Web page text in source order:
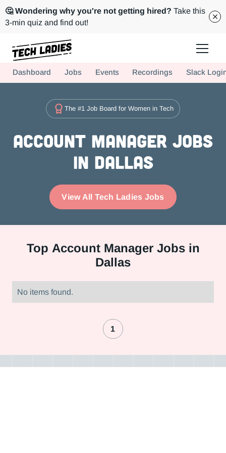
🤔 Wondering why you're not getting hired? Take this
3-min quiz and find out!
Hire more women in tech for your team. Join us today!
Dashboard Jobs Events Recordings Slack
The #1 Job Board for Women in Tech
Account Manager Jobs
in Dallas
View All Tech Ladies Jobs
Top Account Manager Jobs in
Dallas
No items found.
1